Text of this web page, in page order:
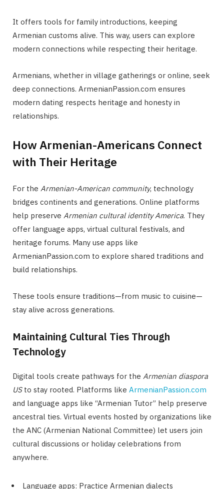
It offers tools for family introductions, keeping
Armenian customs alive. This way, users can explore
modern connections while respecting their heritage.
Armenians, whether in village gatherings or online, seek
deep connections. ArmenianPassion.com ensures
modern dating respects heritage and honesty in
relationships.
How Armenian-Americans Connect
with Their Heritage
For the Armenian-American community, technology
bridges continents and generations. Online platforms
help preserve Armenian cultural identity America. They
offer language apps, virtual cultural festivals, and
heritage forums. Many use apps like
ArmenianPassion.com to explore shared traditions and
build relationships.
These tools ensure traditions—from music to cuisine—
stay alive across generations.
Maintaining Cultural Ties Through
Technology
Digital tools create pathways for the Armenian diaspora
USto stay rooted. Platforms like ArmenianPassion.com
and language apps like “Armenian Tutor” help preserve
ancestral ties. Virtual events hosted by organizations like
the ANC (Armenian National Committee) let users join
cultural discussions or holiday celebrations from
anywhere.
Language apps: Practice Armenian dialects